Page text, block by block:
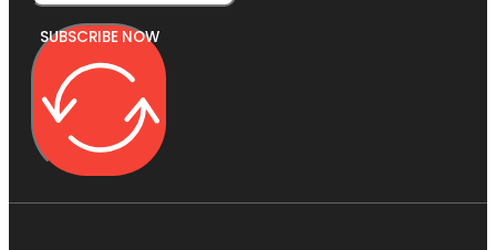
SUBSCRIBE NOW